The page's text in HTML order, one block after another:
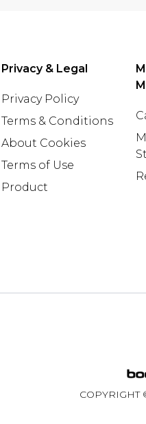
Privacy & Legal
Privacy Policy
Terms & Conditions
About Cookies
Terms of Use
Product
COPYRIGHT